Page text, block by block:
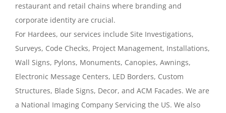
Really Cool Stuff
restaurant and retail chains where branding and
corporate identity are crucial.
For Hardees, our services include Site Investigations,
Surveys, Code Checks, Project Management, Installations,
Wall Signs, Pylons, Monuments, Canopies, Awnings,
Electronic Message Centers, LED Borders, Custom
Structures, Blade Signs, Decor, and ACM Facades. We are
a National Imaging Company Servicing the US. We also